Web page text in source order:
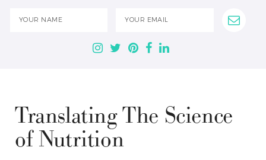
Translating The Science
of Nutrition